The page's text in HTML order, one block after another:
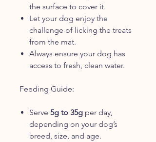
the surface to cover it.
Let your dog enjoy the
challenge of licking the treats
from the mat.
Always ensure your dog has
access to fresh, clean water.
Feeding Guide:
Serve 5g to 35g per day,
depending on your dog’s
breed, size, and age.